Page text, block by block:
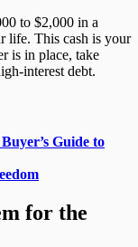
to $2,000 in a
life. This cash is your
is in place, take
interest debt.
Guide to
for the